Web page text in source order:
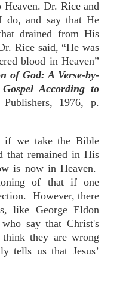
Dr. Rice and
do, and say that He
drained from His
Rice said, “He was
blood in Heaven”
of God: A Verse-by-
According to
1976, p.
take the Bible
that remained in His
is now in Heaven.
of that if one
However, there
like George Eldon
say that Christ's
they are wrong
tells us that Jesus’